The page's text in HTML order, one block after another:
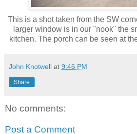
This is a shot taken from the SW
larger window is in our "nook" the
kitchen. The porch can be seen at
John Knotwell at 9:46 PM
Share
No comments:
Post a Comment